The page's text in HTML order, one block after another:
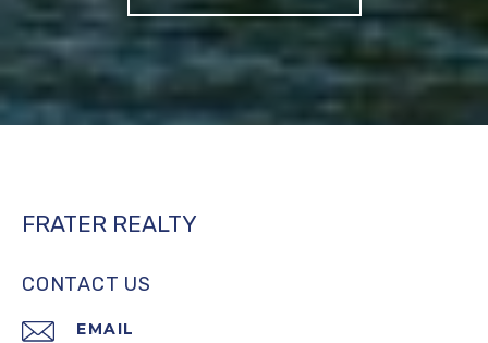
FRATER REALTY
CONTACT US
EMAIL